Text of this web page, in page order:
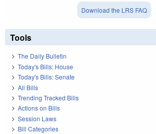
Download the LRS FAQ
Tools
The Daily Bulletin
Today's Bills: House
Today's Bills: Senate
All Bills
Trending Tracked Bills
Actions on Bills
Session Laws
Bill Categories